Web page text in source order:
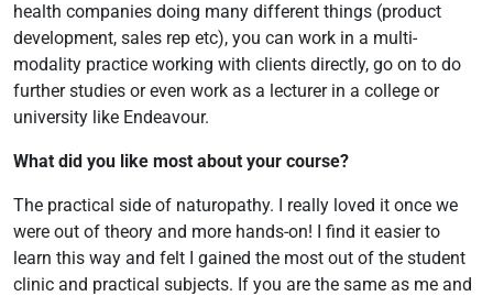
health companies doing many different things (product
development, sales rep etc), you can work in a multi-
modality practice working with clients directly, go on to do
further studies or even work as a lecturer in a college or
university like Endeavour.
What did you like most about your course?
The practical side of naturopathy. I really loved it once we
were out of theory and more hands-on! I find it easier to
learn this way and felt I gained the most out of the student
clinic and practical subjects. If you are the same as me and